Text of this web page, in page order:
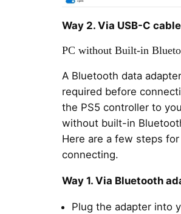
Way 2. Via USB-C cable
PC without Built-in
A Bluetooth data
required before
the PS5 controller to
without built-in
Here are a few steps for
connecting.
Way 1. Via Bluetooth
Plug the adapter into